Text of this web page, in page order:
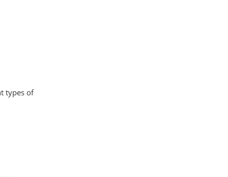
types of